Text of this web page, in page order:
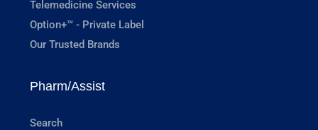
Telemedicine Services
Option+™ - Private Label
Our Trusted Brands
Pharm/Assist
Search